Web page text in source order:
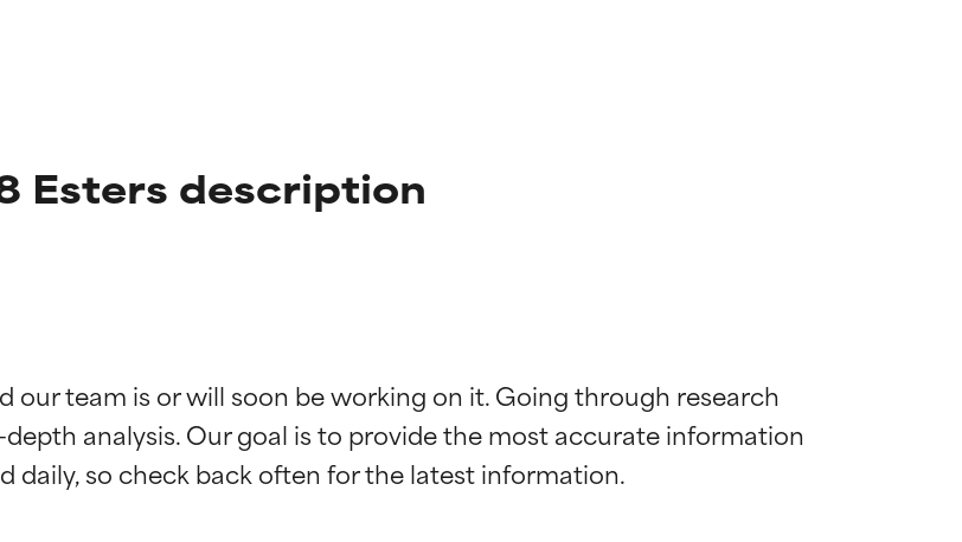
Esters description
our team is or will soon be working on it. Going through research
analysis. Our goal is to provide the most accurate information